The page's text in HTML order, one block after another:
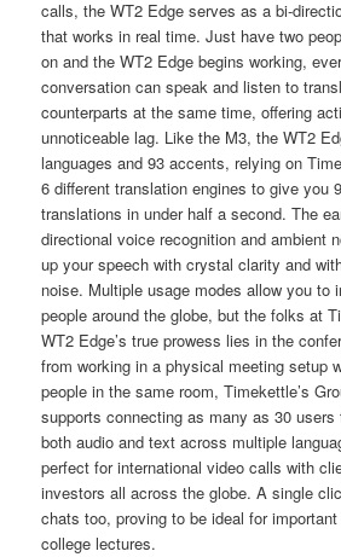
calls, the WT2 Edge serves as a bi-
that works in real time. Just have two
on and the WT2 Edge begins working,
conversation can speak and listen to
counterparts at the same time, offering
unnoticeable lag. Like the M3, the WT2
languages and 93 accents, relying on
6 different translation engines to give you
translations in under half a second. The
directional voice recognition and ambient
up your speech with crystal clarity and
noise. Multiple usage modes allow you to
people around the globe, but the folks at
WT2 Edge’s true prowess lies in the
from working in a physical meeting setup
people in the same room, Timekettle’s
supports connecting as many as 30 users
both audio and text across multiple
perfect for international video calls with
investors all across the globe. A single
chats too, proving to be ideal for
college lectures.